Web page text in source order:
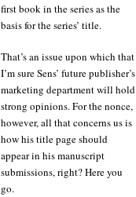
first book in the series as the
basis for the series’ title.
That’s an issue upon which that
I’m sure Sens’ future publisher’s
marketing department will hold
strong opinions. For the nonce,
however, all that concerns us is
how his title page should
appear in his manuscript
submissions, right? Here you
go.